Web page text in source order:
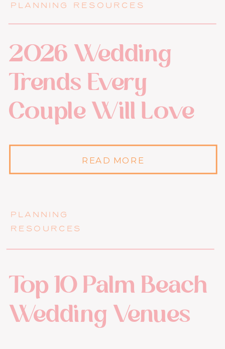
PLANNING
RESOURCES
PLANNING RESOURCES
Top 10 Palm Beach
Wedding Venues
2026 Wedding
Trends Every
Couple Will Love
READ MORE